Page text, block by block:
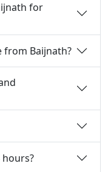
for
from Baijnath?